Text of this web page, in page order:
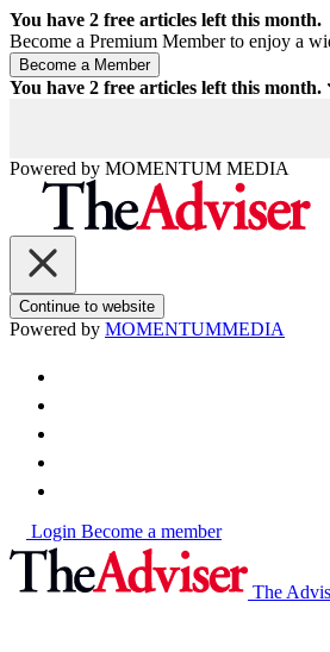
You have 2 free articles left this month.
Become a Premium Member to enjoy a
You have 2 free articles left this month.
Powered by MOMENTUM MEDIA
Continue to website
Powered by MOMENTUMMEDIA
Login Become a member
The